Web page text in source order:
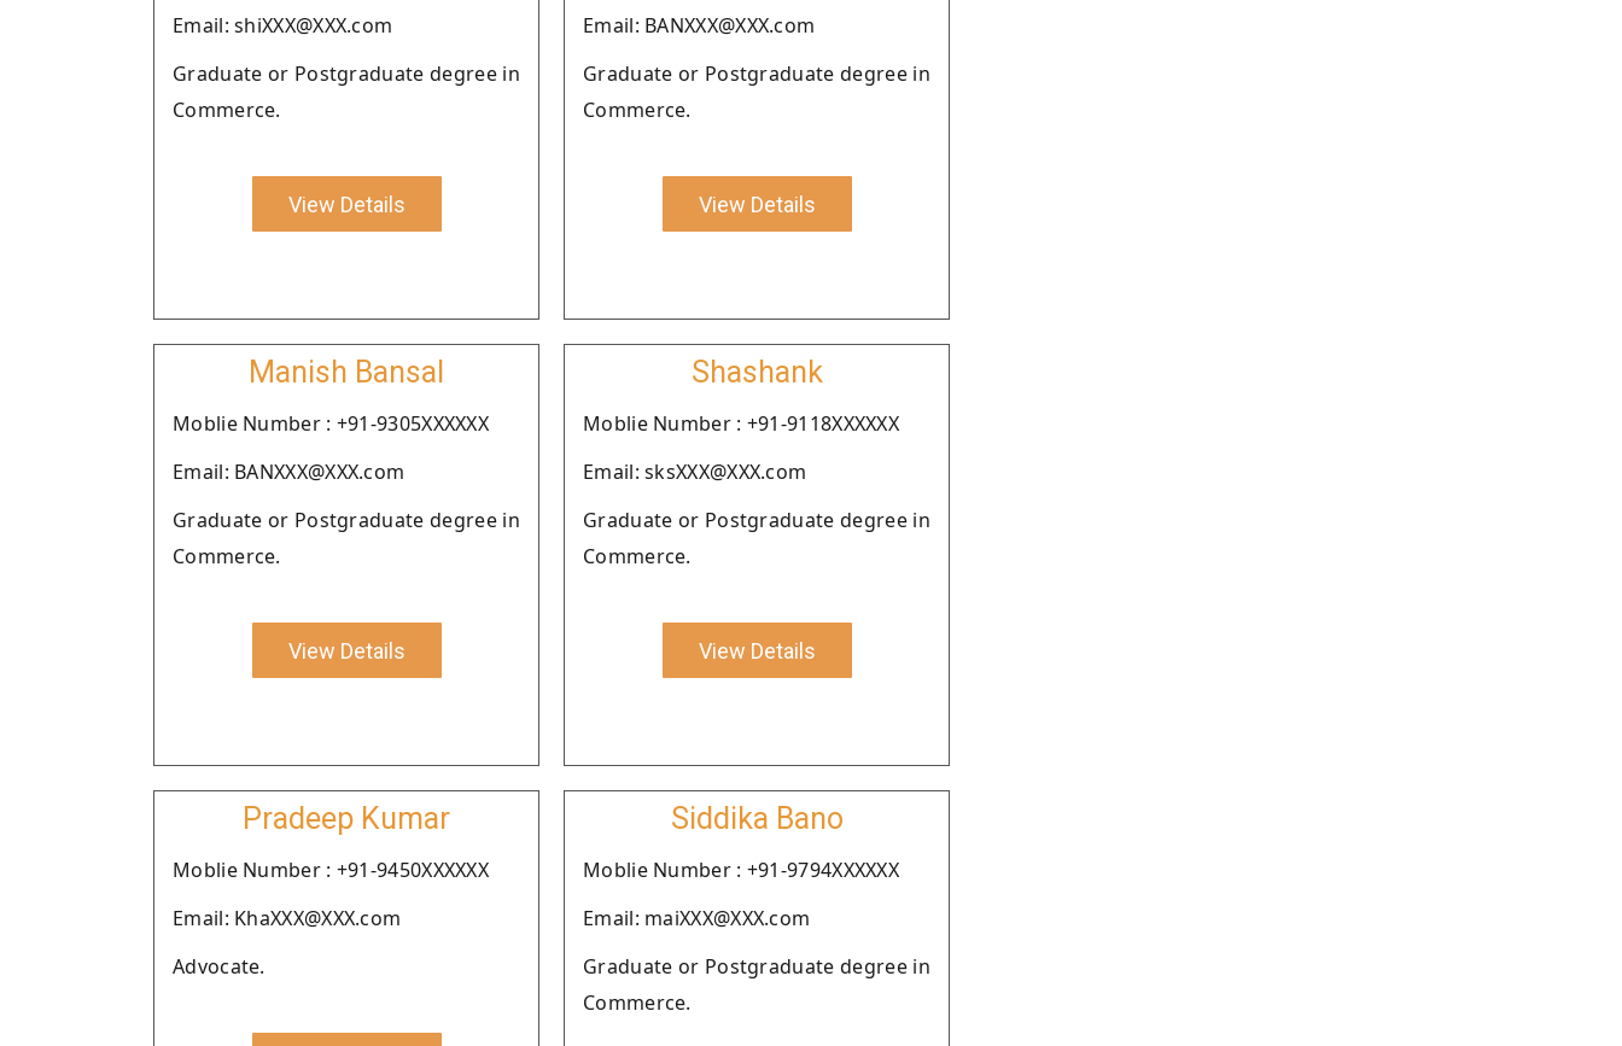
Email: shiXXX@XXX.com
Graduate or Postgraduate degree in
Commerce.
View Details
Email: BANXXX@XXX.com
Graduate or Postgraduate degree in
Commerce.
View Details
Manish Bansal
Moblie Number : +91-9305XXXXXX
Email: BANXXX@XXX.com
Graduate or Postgraduate degree in
Commerce.
View Details
Shashank
Moblie Number : +91-9118XXXXXX
Email: sksXXX@XXX.com
Graduate or Postgraduate degree in
Commerce.
View Details
Pradeep Kumar
Moblie Number : +91-9450XXXXXX
Email: KhaXXX@XXX.com
Advocate.
Siddika Bano
Moblie Number : +91-9794XXXXXX
Email: maiXXX@XXX.com
Graduate or Postgraduate degree in
Commerce.